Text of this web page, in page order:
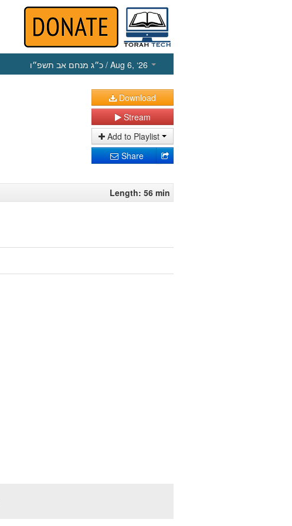
כ״ג מנחם אב תשפ״ו / Aug 6, ‘26
Download
Stream
Add to Playlist
Share
Length: 56 min